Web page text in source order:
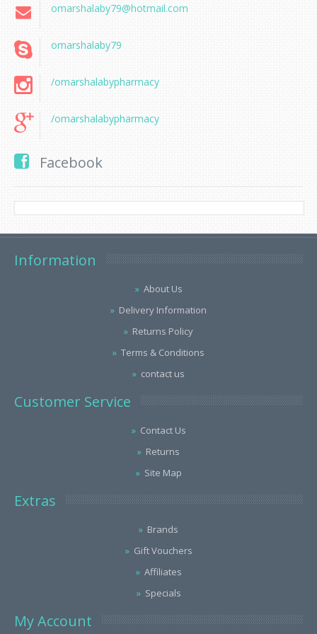
omarshalaby79@hotmail.com
omarshalaby79
/omarshalabypharmacy
/omarshalabypharmacy
Facebook
Information
About Us
Delivery Information
Returns Policy
Terms & Conditions
contact us
Customer Service
Contact Us
Returns
Site Map
Extras
Brands
Gift Vouchers
Affiliates
Specials
My Account